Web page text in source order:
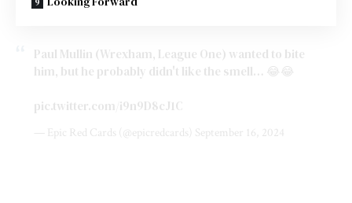
Paul Mullin (Wrexham, League One) wanted to bite
him, but he probably didn't like the smell… 😂😂
pic.twitter.com/i9n9D8cJ1C
— Epic Red Cards (@epicredcards) September 16, 2024